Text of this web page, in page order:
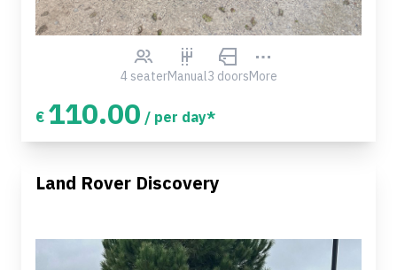
4 seaterManual3 doorsMore
€ 110.00 / per day*
Land Rover Discovery